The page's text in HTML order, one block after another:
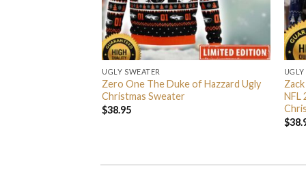
UGLY SWEATER
Zero One The Duke of Hazzard Ugly
Christmas Sweater
$38.95
UGLY
NFL
$